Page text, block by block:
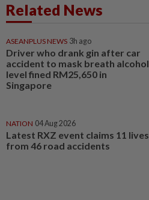
Related News
ASEANPLUS NEWS 3h ago
Driver who drank gin after car
accident to mask breath alcohol
level fined RM25,650 in
Singapore
NATION 04 Aug 2026
Latest RXZ event claims 11 lives
from 46 road accidents